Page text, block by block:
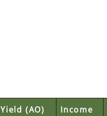
Yield (AO) Income